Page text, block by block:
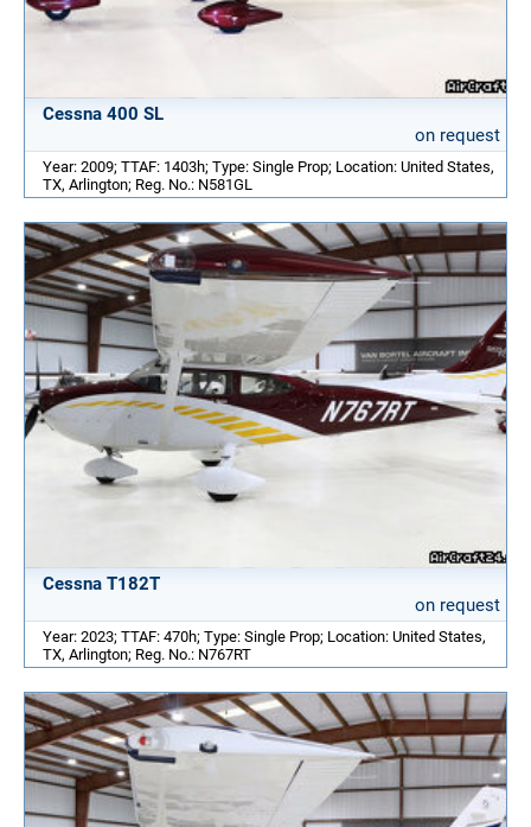
Cessna 400 SL
on request
Year: 2009; TTAF: 1403h; Type: Single Prop; Location: United States,
TX, Arlington; Reg. No.: N581GL
Cessna T182T
on request
Year: 2023; TTAF: 470h; Type: Single Prop; Location: United States,
TX, Arlington; Reg. No.: N767RT